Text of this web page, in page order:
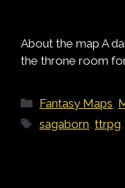
About the map A
the throne room
Categories
Fantasy Maps
Tags
sagaborn ,ttrpg